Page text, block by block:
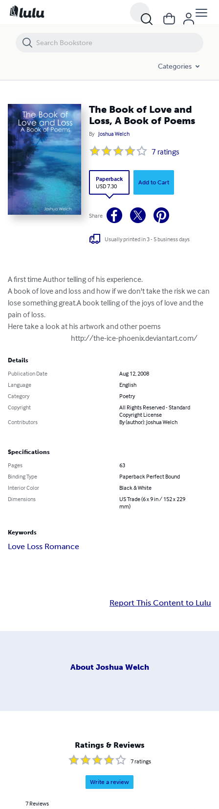
Categories
The Book of Love and
Loss, A Book of Poems
By Joshua Welch
7 ratings
Paperback
USD 7.30
Add to Cart
Share
Usually printed in 3 - 5 business days
A first time Author telling of his experience.
A book of love and loss and how if we don't take the risk we can
lose something great.A book telling of the joys of love and the
pain of loss.
Here take a look at his artwork and other poems
                                           http://the-ice-phoenix.deviantart.com/
Details
Publication Date
Aug 12, 2008
Language
English
Category
Poetry
Copyright
All Rights Reserved - Standard
Copyright License
Contributors
By (author): Joshua Welch
Specifications
Pages
63
Binding Type
Paperback Perfect Bound
Interior Color
Black & White
Dimensions
US Trade (6 x 9 in / 152 x 229
mm)
Keywords
Love Loss Romance
Report This Content to Lulu
About Joshua Welch
Ratings & Reviews
7ratings
Write a review
7 Reviews
The Book of Love and Loss, A Book of Poems